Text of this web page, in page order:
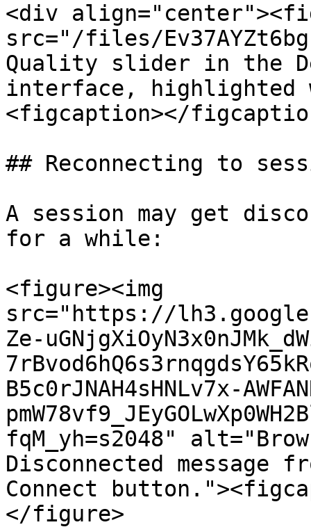
<div
src="/files/
Quality slider in the
interface, highlighted
<figcaption></
## Reconnecting to
A session may get
for a while:
<figure><img
src="https://
Ze-
B5c0rJNAH4sHNLv7x-
fqM_yh=s2048"
Disconnected message
Connect
</figure>